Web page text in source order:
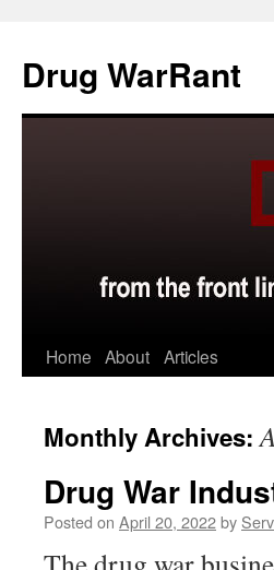
content
Drug WarRant
Home About Articles
Monthly Archives:
Drug War
Posted on April 20, 2022by